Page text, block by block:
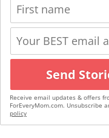
Send
Receive email updates & offers
ForEveryMom.com. Unsubscribe
policy